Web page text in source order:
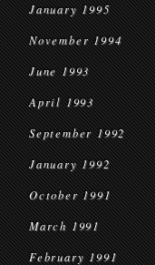
January 1995
November 1994
June 1993
April 1993
September 1992
January 1992
October 1991
March 1991
February 1991